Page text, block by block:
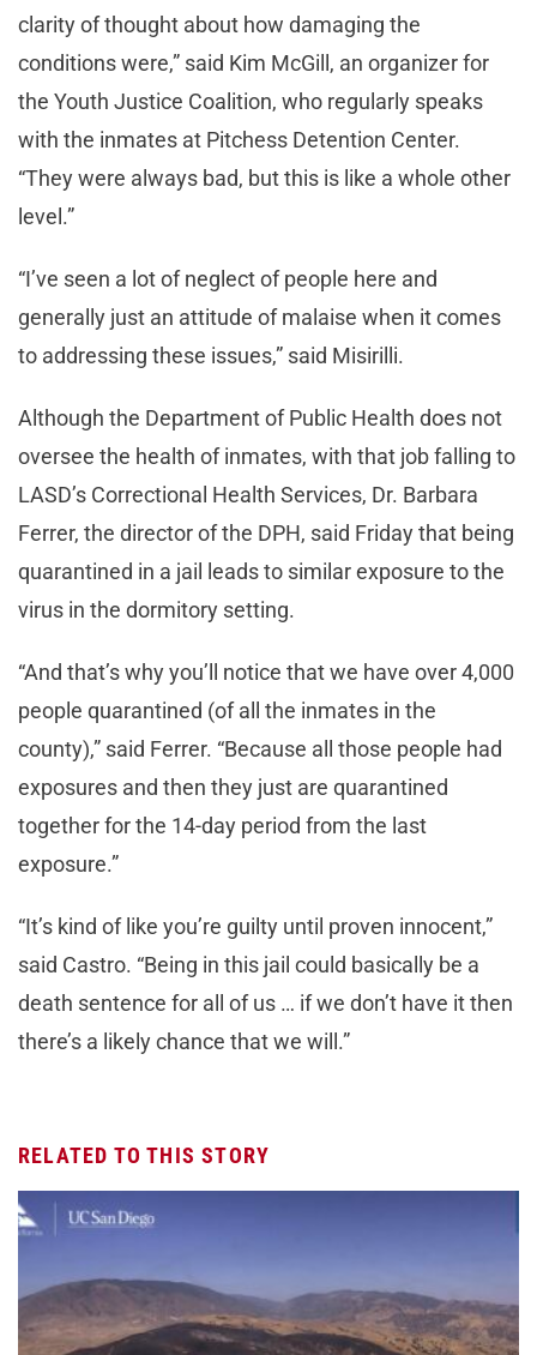
clarity of thought about how damaging the
conditions were,” said Kim McGill, an organizer for
the Youth Justice Coalition, who regularly speaks
with the inmates at Pitchess Detention Center.
“They were always bad, but this is like a whole other
level.”
“I’ve seen a lot of neglect of people here and
generally just an attitude of malaise when it comes
to addressing these issues,” said Misirilli.
Although the Department of Public Health does not
oversee the health of inmates, with that job falling to
LASD’s Correctional Health Services, Dr. Barbara
Ferrer, the director of the DPH, said Friday that being
quarantined in a jail leads to similar exposure to the
virus in the dormitory setting.
“And that’s why you’ll notice that we have over 4,000
people quarantined (of all the inmates in the
county),” said Ferrer. “Because all those people had
exposures and then they just are quarantined
together for the 14-day period from the last
exposure.”
“It’s kind of like you’re guilty until proven innocent,”
said Castro. “Being in this jail could basically be a
death sentence for all of us … if we don’t have it then
there’s a likely chance that we will.”
RELATED TO THIS STORY